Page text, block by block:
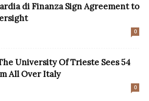
di Finanza Sign Agreement to
0
University Of Trieste Sees 54
All Over Italy
0